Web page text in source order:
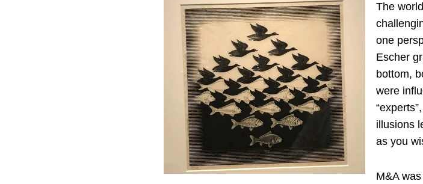
The
one
Escher
bottom,
were
illusions
as you
M&A